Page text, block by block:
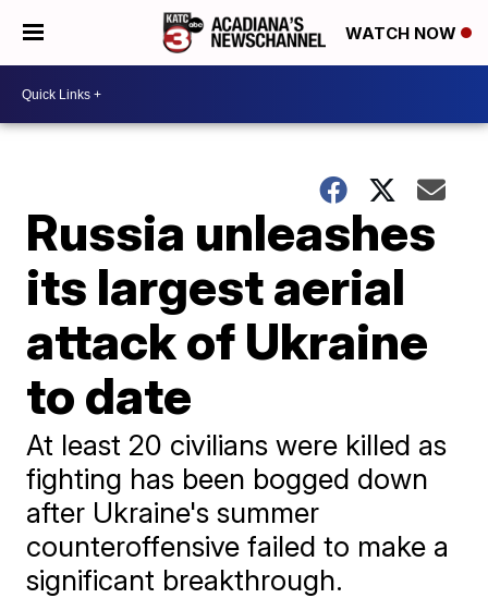
WATCH NOW
Russia unleashes
its largest aerial
attack of Ukraine
to date
At least 20 civilians were killed as
fighting has been bogged down
after Ukraine's summer
counteroffensive failed to make a
significant breakthrough.